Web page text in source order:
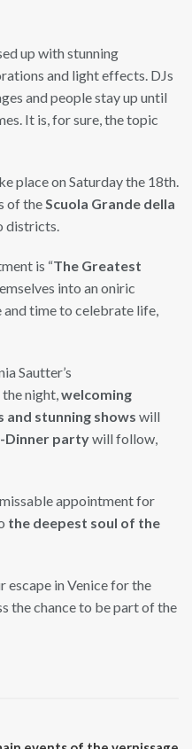
up with stunning
and light effects. DJs
and people stay up until
It is, for sure, the topic
place on Saturday the 18th.
of theScuola Grande della
districts.
is “The Greatest
into an oniric
and time to celebrate life,
Sautter’s
night,welcoming
and stunning shows will
partywill follow,
appointment for
the deepest soul of the
escape in Venice for the
the chance to be part of the